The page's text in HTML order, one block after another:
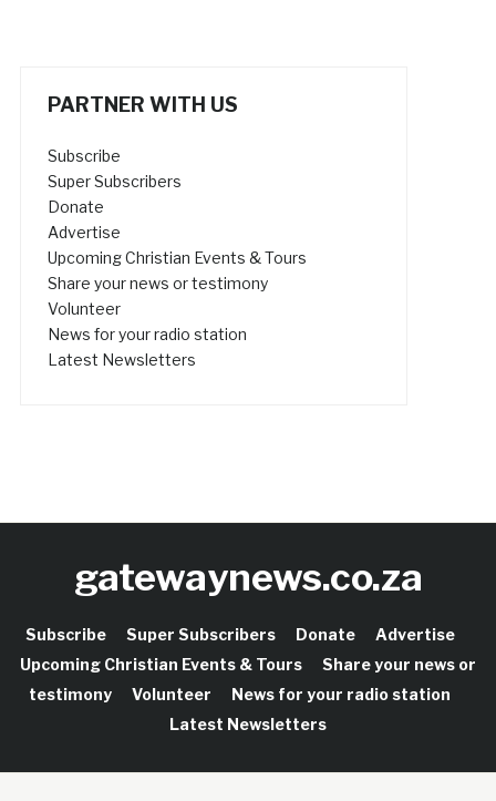
PARTNER WITH US
Subscribe
Super Subscribers
Donate
Advertise
Upcoming Christian Events & Tours
Share your news or testimony
Volunteer
News for your radio station
Latest Newsletters
gatewaynews.co.za
Subscribe Super Subscribers Donate
Advertise
Upcoming Christian Events & Tours
Share your news or
testimony
Volunteer
News for your radio station
Latest Newsletters